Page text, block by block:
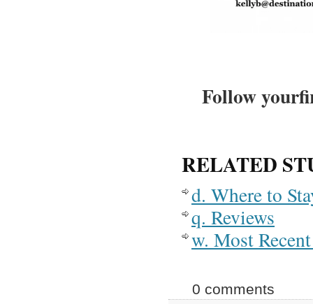
Follow
RELATED
d. Where to
q. Reviews
w. Most
0 comments